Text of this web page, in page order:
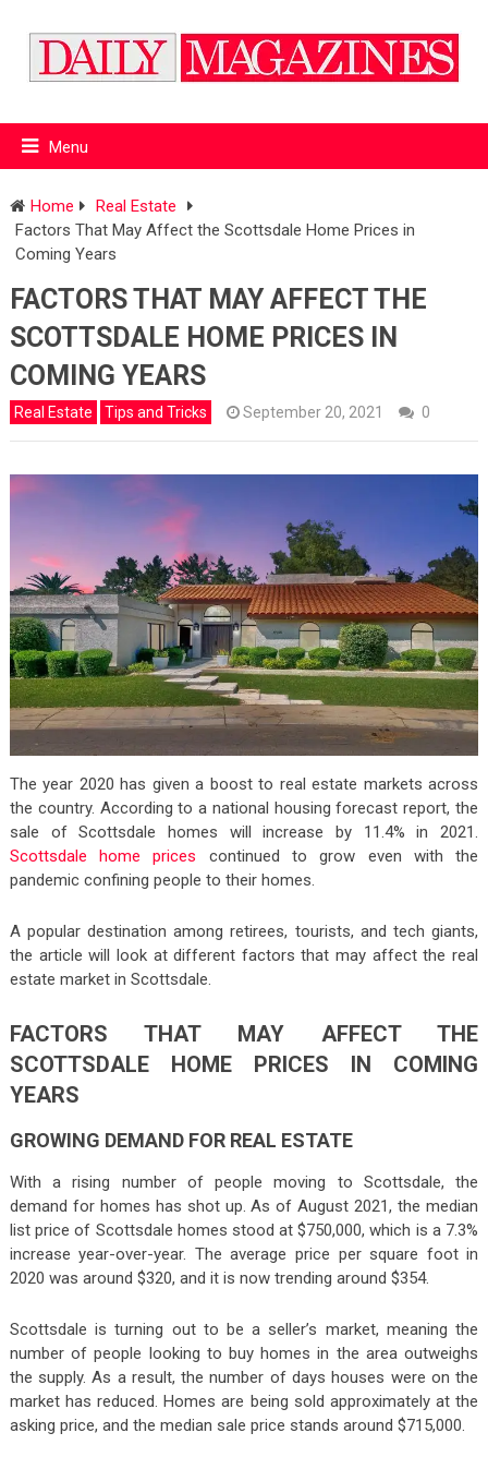
Menu
Home
Real Estate
Factors That May Affect the Scottsdale Home Prices in
Coming Years
FACTORS THAT MAY AFFECT THE
SCOTTSDALE HOME PRICES IN
COMING YEARS
Real Estate Tips and Tricks September 20, 2021 0
The year 2020 has given a boost to real estate markets across
the country. According to a national housing forecast report, the
sale of Scottsdale homes will increase by 11.4% in 2021.
Scottsdale home prices continued to grow even with the
pandemic confining people to their homes.
A popular destination among retirees, tourists, and tech giants,
the article will look at different factors that may affect the real
estate market in Scottsdale.
FACTORS THAT MAY AFFECT THE
SCOTTSDALE HOME PRICES IN COMING
YEARS
GROWING DEMAND FOR REAL ESTATE
With a rising number of people moving to Scottsdale, the
demand for homes has shot up. As of August 2021, the median
list price of Scottsdale homes stood at $750,000, which is a 7.3%
increase year-over-year. The average price per square foot in
2020 was around $320, and it is now trending around $354.
Scottsdale is turning out to be a seller’s market, meaning the
number of people looking to buy homes in the area outweighs
the supply. As a result, the number of days houses were on the
market has reduced. Homes are being sold approximately at the
asking price, and the median sale price stands around $715,000.